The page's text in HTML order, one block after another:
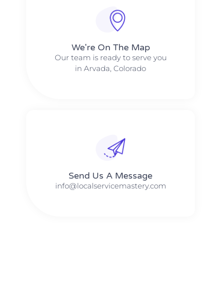
We're On The Map​​
Our team is ready to serve you
in Arvada, Colorado
Send Us A Message​​
info@localservicemastery.com